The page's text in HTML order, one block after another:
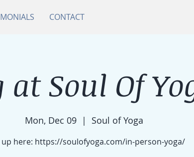
CONTACT
at Soul Of
Mon, Dec 09
  |
Soul of Yoga
up here: https://soulofyoga.com/in-person-yoga/